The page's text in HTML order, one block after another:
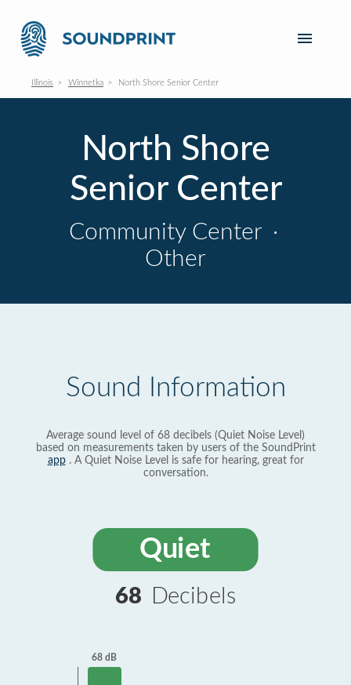
Illinois Winnetka North Shore Senior Center
North Shore
Senior Center
Community Center ·
Other
Sound Information
Average sound level of 68 decibels (Quiet Noise Level)
based on measurements taken by users of the SoundPrint
app. A Quiet Noise Level is safe for hearing, great for
conversation.
Quiet
68 Decibels
68 dB